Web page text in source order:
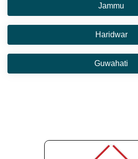
Jammu
Haridwar
Guwahati